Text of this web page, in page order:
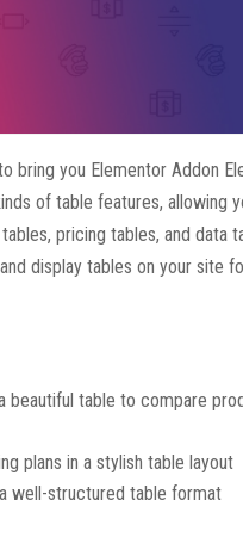
bring you Elementor Addon
of table features, allowing
pricing tables, and data
display tables on your site
beautiful table to compare
plans in a stylish table layout
well-structured table format